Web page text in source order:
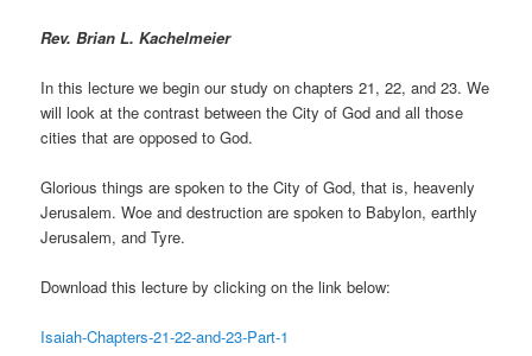
Rev. Brian L. Kachelmeier
In this lecture we begin our study on chapters 21, 22, and 23. We
will look at the contrast between the City of God and all those
cities that are opposed to God.
Glorious things are spoken to the City of God, that is, heavenly
Jerusalem. Woe and destruction are spoken to Babylon, earthly
Jerusalem, and Tyre.
Download this lecture by clicking on the link below:
Isaiah-Chapters-21-22-and-23-Part-1